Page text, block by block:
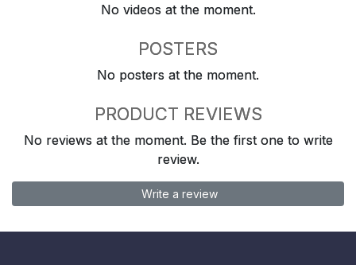
No videos at the moment.
POSTERS
No posters at the moment.
PRODUCT REVIEWS
No reviews at the moment. Be the first one to write
review.
Write a review